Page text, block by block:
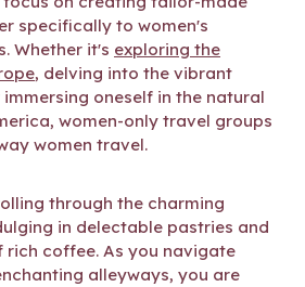
specifically to women's
Whether it's exploring the
, delving into the vibrant
oneself in the natural
women-only travel groups
women travel.
through the charming
in delectable pastries and
rich coffee. As you navigate
alleyways, you are